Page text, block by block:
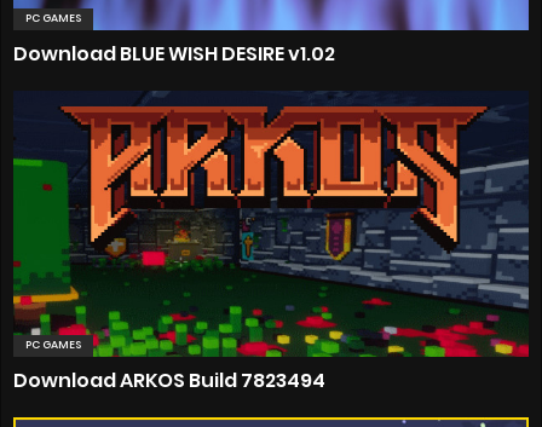
PC GAMES
Download BLUE WISH DESIRE v1.02
PC GAMES
Download ARKOS Build 7823494